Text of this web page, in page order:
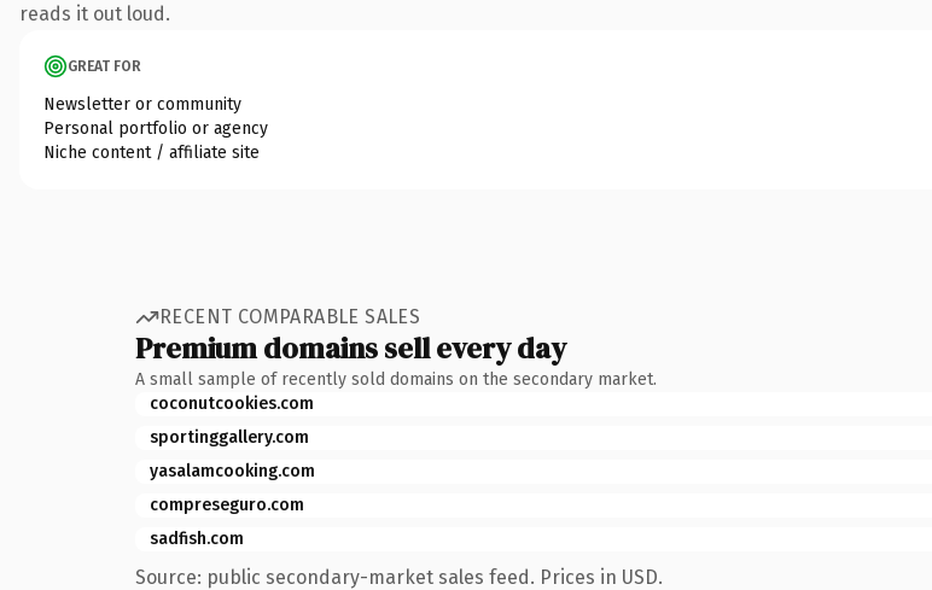
reads it out loud.
GREAT FOR
Newsletter or community
Personal portfolio or agency
Niche content / affiliate site
RECENT COMPARABLE SALES
Premium domains sell every day
A small sample of recently sold domains on the secondary market.
coconutcookies.com
sportinggallery.com
yasalamcooking.com
compreseguro.com
sadfish.com
Source: public secondary-market sales feed. Prices in USD.